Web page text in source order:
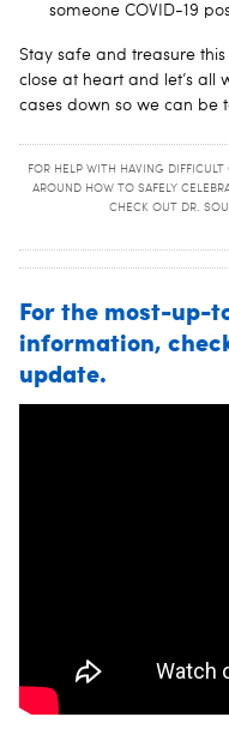
someone COVID-19
Stay safe and treasure
close at heart and let’s all
cases down so we can be
FOR HELP WITH HAVING DIFFICULT
AROUND HOW TO SAFELY
CHECK OUT DR.
For the most-up-
information,
update.